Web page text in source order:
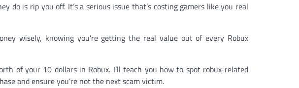
do is rip you off. It’s a serious issue that’s costing gamers like you real
wisely, knowing you’re getting the real value out of every Robux
of your 10 dollars in Robux. I’ll teach you how to spot robux-related
and ensure you’re not the next scam victim.